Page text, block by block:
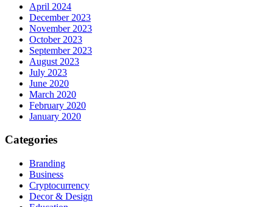
April 2024
December 2023
November 2023
October 2023
September 2023
August 2023
July 2023
June 2020
March 2020
February 2020
January 2020
Categories
Branding
Business
Cryptocurrency
Decor & Design